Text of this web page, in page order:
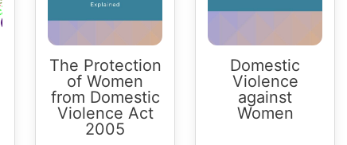
The Protection
of Women
from Domestic
Violence Act
2005
Domestic
Violence
against
Women